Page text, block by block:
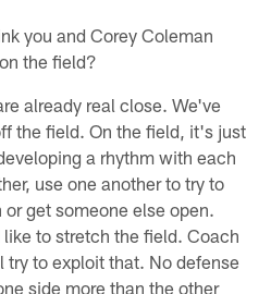
you and Corey Coleman
the field?
already real close. We've
the field. On the field, it's just
a rhythm with each
use one another to try to
get someone else open.
to stretch the field. Coach
try to exploit that. No defense
side more than the other